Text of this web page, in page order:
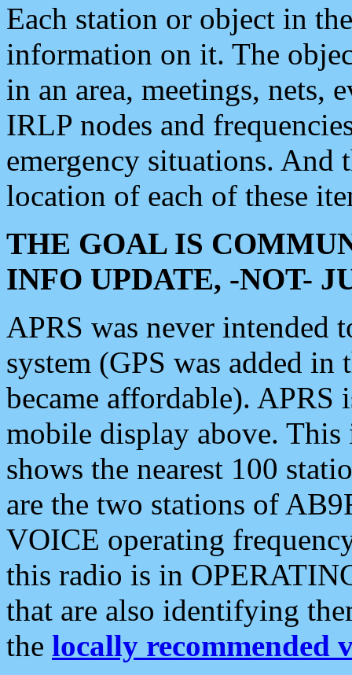
Each station or object in
information on it. The
in an area, meetings, nets,
IRLP nodes and
emergency situations. And
location of each of these
THE GOAL IS
INFO UPDATE, -NOT-
APRS was never intended
system (GPS was added
became affordable). APRS
mobile display above.
shows the nearest 100
are the two stations of
VOICE operating
this radio is in
that are also identifying
the locally recommended